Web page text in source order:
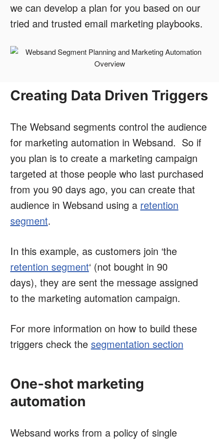
we can develop a plan for you based on our
tried and trusted email marketing playbooks.
Creating Data Driven Triggers
The Websand segments control the audience
for marketing automation in Websand. So if
you plan is to create a marketing campaign
targeted at those people who last purchased
from you 90 days ago, you can create that
audience in Websand using a retention
segment.
In this example, as customers join ‘the
retention segment‘ (not bought in 90
days), they are sent the message assigned
to the marketing automation campaign.
For more information on how to build these
triggers check the segmentation section
One-shot marketing
automation
Websand works from a policy of single